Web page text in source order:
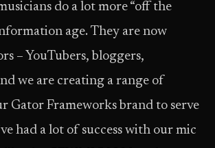
do a lot more “off the
age. They are now
– YouTubers, bloggers,
we are creating a range of
Gator Frameworks brand to serve
had a lot of success with our mic